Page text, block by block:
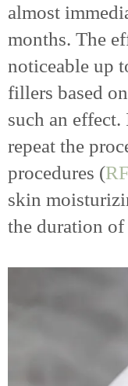
almost
months. The
noticeable up
fillers based
such an
repeat the
procedures (
skin
the duration